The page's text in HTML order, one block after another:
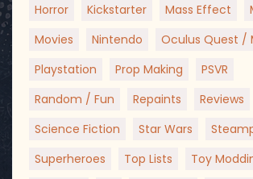
Horror
Kickstarter Mass Effect
Movies
Nintendo
Oculus Quest /
Playstation
Prop Making
PSVR
Random / Fun
Repaints
Reviews
Science Fiction
Star Wars
Superheroes
Top Lists Toy